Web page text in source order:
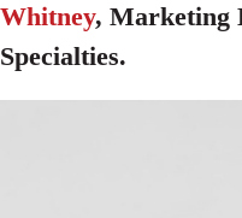
Whitney, Marketing
Specialties.